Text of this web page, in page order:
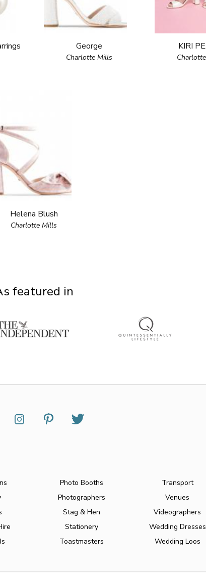
George
Charlotte Mills
KIRI
Helena Blush
Charlotte Mills
featured in
Photo Booths
Photographers
Stag & Hen
Stationery
Toastmasters
Transport
Venues
Videographers
Wedding Dresses
Wedding Loos